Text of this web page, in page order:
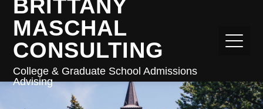
BRITTANY
MASCHAL
CONSULTING
College & Graduate School Admissions
Advising